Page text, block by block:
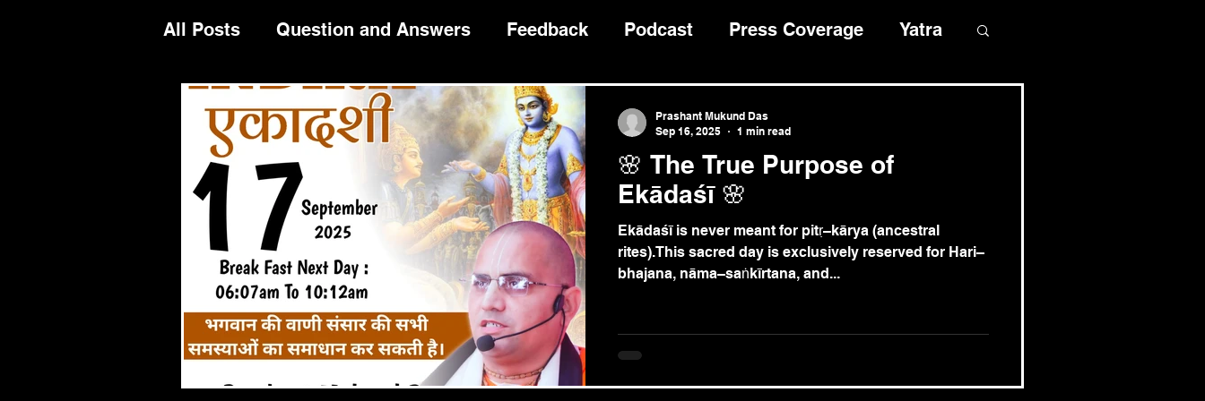
All Posts Question and Answers Feedback Podcast Press Coverage Yatra
Festival Celeberation Devotee Guidance
🌸 The True Purpose of
Ekādaśī 🌸
Ekādaśī is never meant for pitṛ–kārya (ancestral
rites).This sacred day is exclusively reserved for Hari–
bhajana, nāma–saṅkīrtana, and...
Prashant Mukund Das
Sep 16, 2025
1 min read